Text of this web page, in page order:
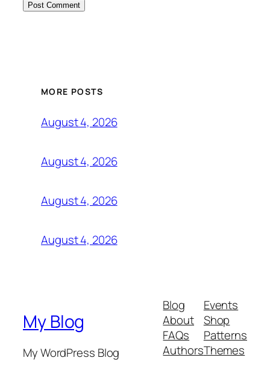
MORE POSTS
August 4, 2026
August 4, 2026
August 4, 2026
August 4, 2026
My Blog
My WordPress Blog
Blog
About
FAQs
Authors
Events
Shop
Patterns
Themes